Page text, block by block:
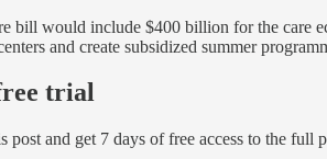
bill would include $400 billion for the
and create subsidized summer
trial
post and get 7 days of free access to the full